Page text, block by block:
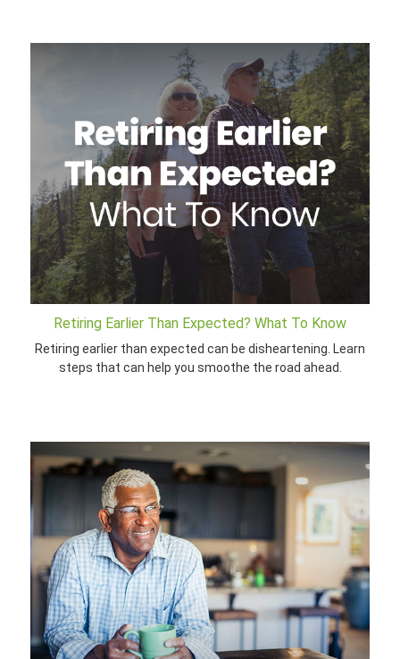
Retiring Earlier Than Expected? What To Know
Retiring earlier than expected can be disheartening. Learn
steps that can help you smoothe the road ahead.